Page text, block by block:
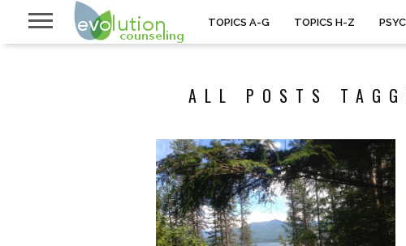
TOPICS A-G TOPICS H-Z
ALL POSTS